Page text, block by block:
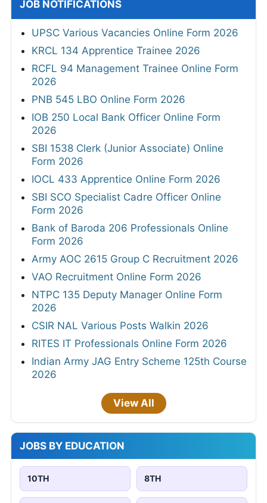
JOB NOTIFICATIONS
UPSC Various Vacancies Online Form 2026
KRCL 134 Apprentice Trainee 2026
RCFL 94 Management Trainee Online Form
2026
PNB 545 LBO Online Form 2026
IOB 250 Local Bank Officer Online Form
2026
SBI 1538 Clerk (Junior Associate) Online
Form 2026
IOCL 433 Apprentice Online Form 2026
SBI SCO Specialist Cadre Officer Online
Form 2026
Bank of Baroda 206 Professionals Online
Form 2026
Army AOC 2615 Group C Recruitment 2026
VAO Recruitment Online Form 2026
NTPC 135 Deputy Manager Online Form
2026
CSIR NAL Various Posts Walkin 2026
RITES IT Professionals Online Form 2026
Indian Army JAG Entry Scheme 125th Course
2026
View All
JOBS BY EDUCATION
10TH 8TH